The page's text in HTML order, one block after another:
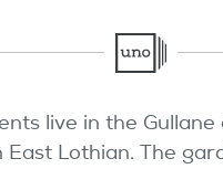
live in the
East Lothian. The